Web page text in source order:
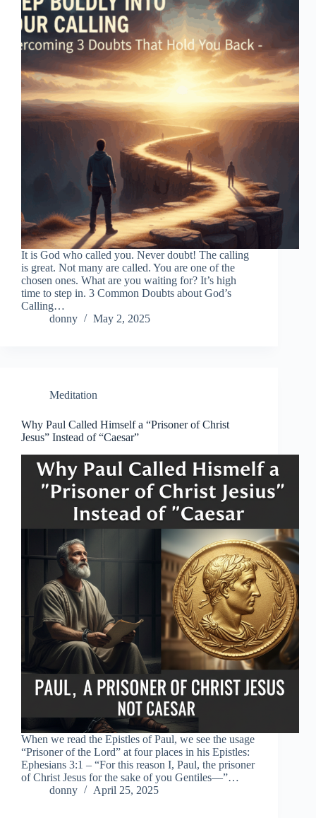
It is God who called you. Never doubt! The calling
is great. Not many are called. You are one of the
chosen ones. What are you waiting for? It’s high
time to step in. 3 Common Doubts about God’s
Calling…
donny
May 2, 2025
Meditation
Why Paul Called Himself a “Prisoner of Christ
Jesus” Instead of “Caesar”
When we read the Epistles of Paul, we see the usage
“Prisoner of the Lord” at four places in his Epistles:
Ephesians 3:1 – “For this reason I, Paul, the prisoner
of Christ Jesus for the sake of you Gentiles—”…
donny
April 25, 2025